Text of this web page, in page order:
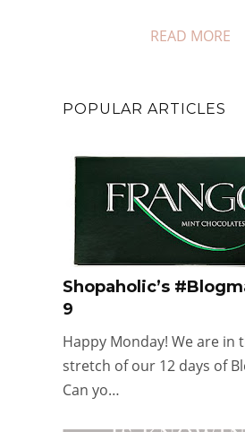
READ MORE
POPULAR ARTICLES
Shopaholic’s
9
Happy Monday! We are in
stretch of our 12 days of
Can yo…